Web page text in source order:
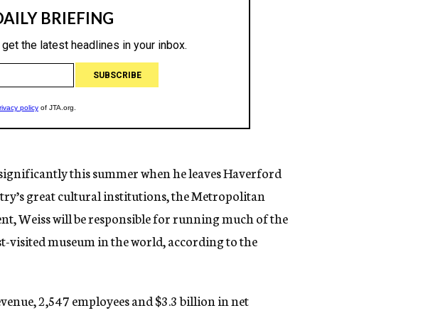
this summer when he leaves Haverford
great cultural institutions, the Metropolitan
Weiss will be responsible for running much of the
museum in the world, according to the
2,547 employees and $3.3 billion in net